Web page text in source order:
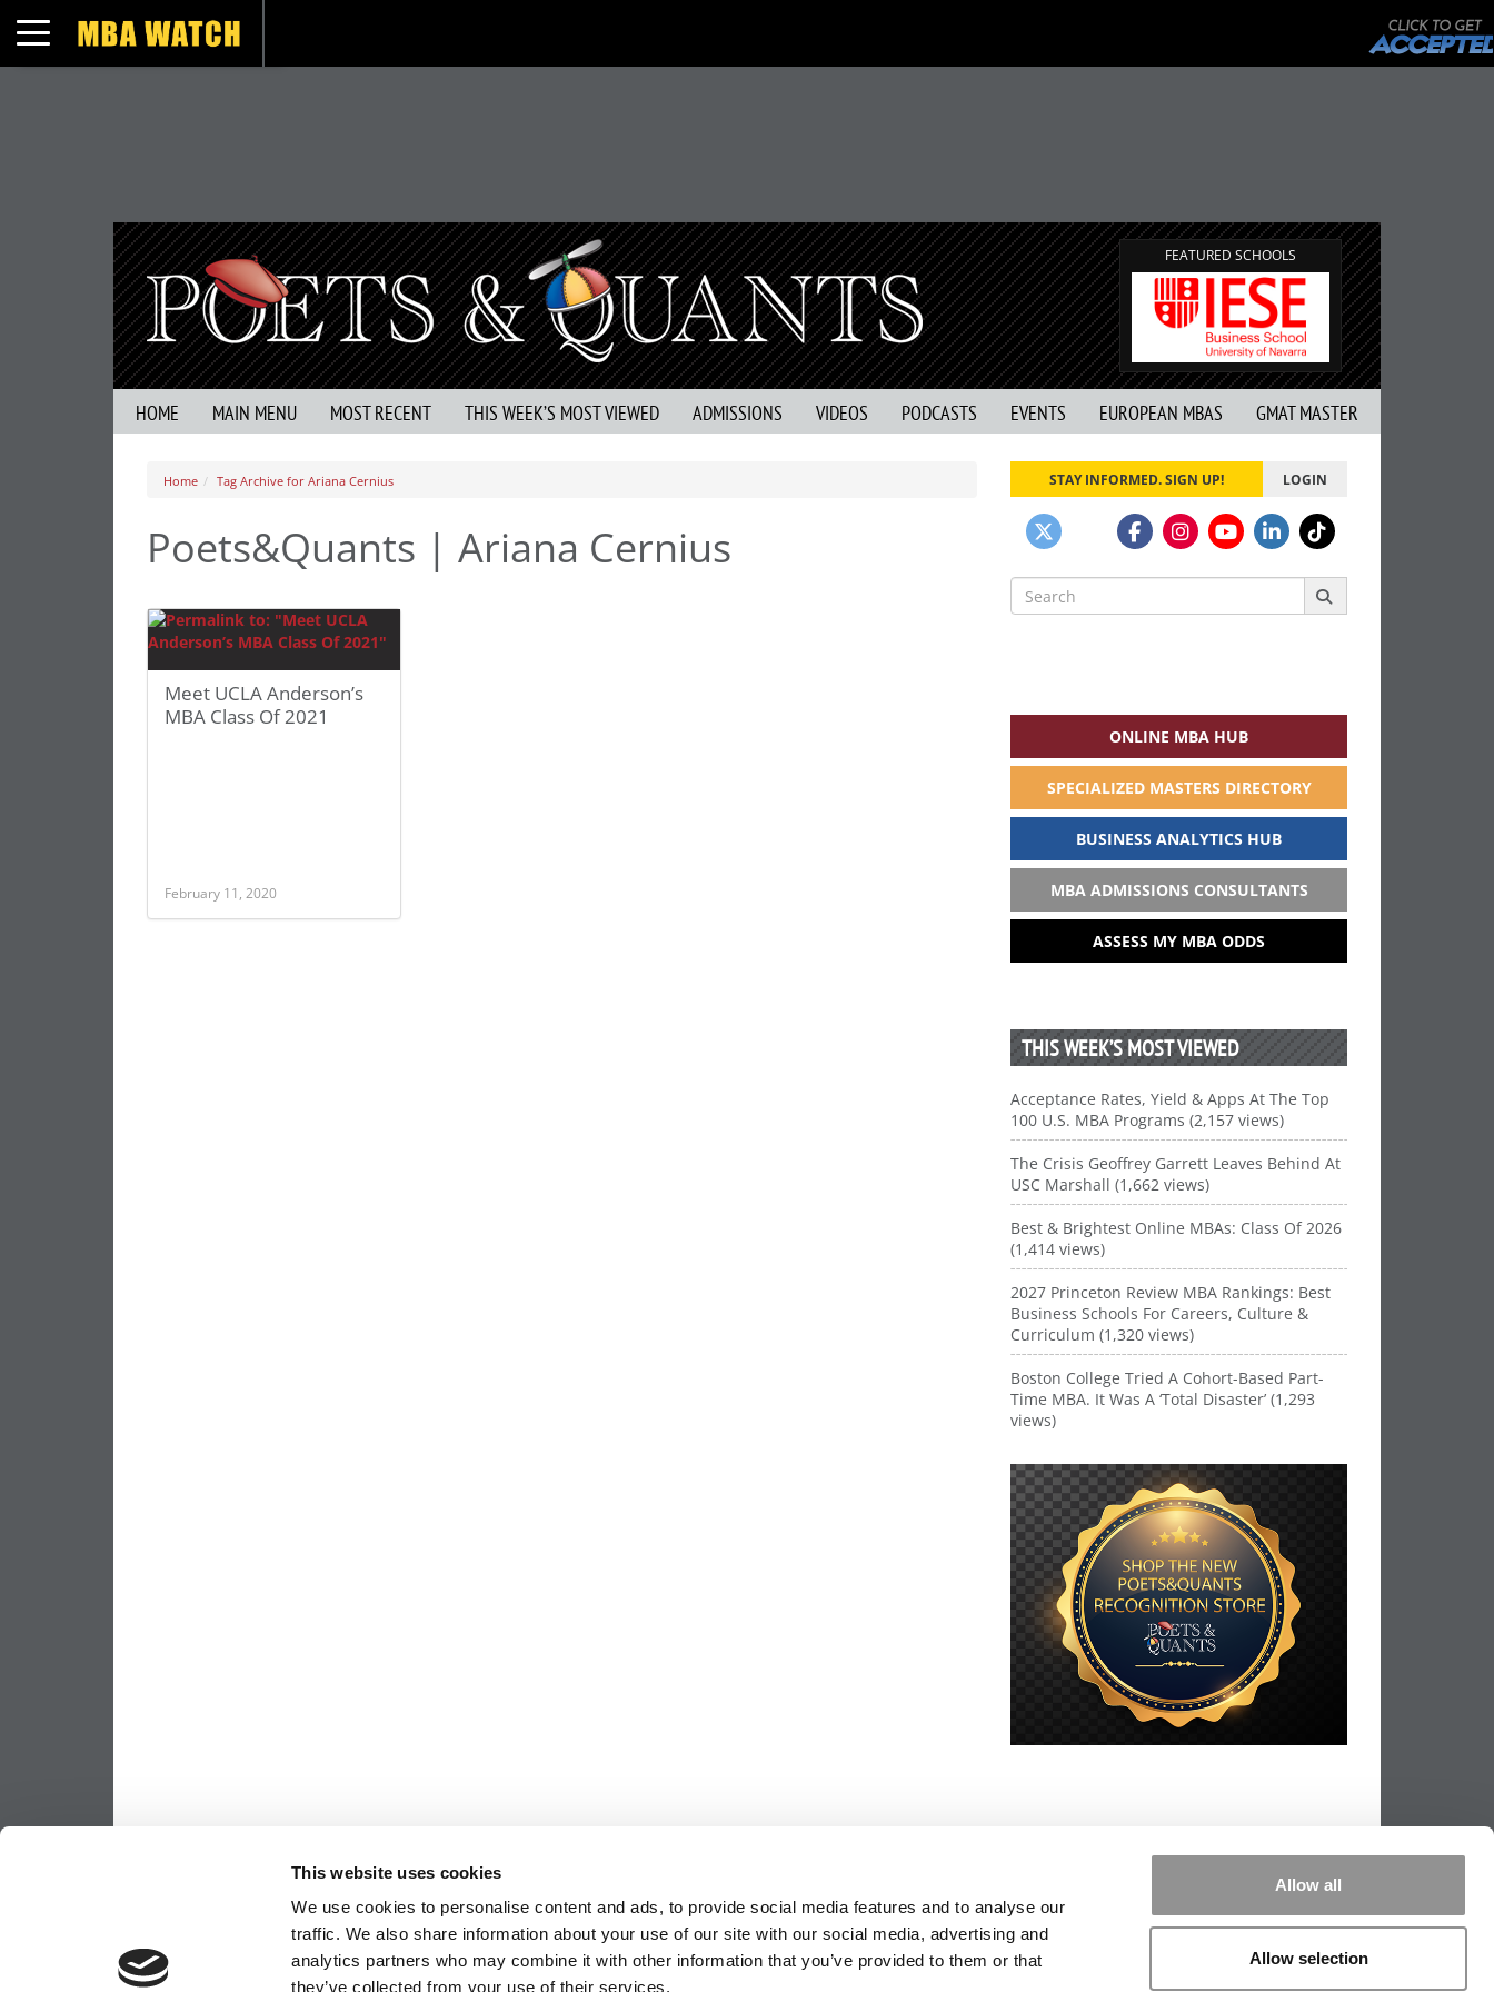
This website uses cookies
We use cookies to personalise content and ads, to provide social media features and to analyse our
traffic. We also share information about your use of our site with our social media, advertising and
analytics partners who may combine it with other information that you’ve provided to them or that
they’ve collected from your use of their services.
Allow all
Allow selection
Toggle navigation
FEATURED SCHOOLS
HOME MAIN MENU MOST RECENT THIS WEEK’S MOST VIEWED ADMISSIONS VIDEOS PODCASTS EVENTS EUROPEAN MBAS GMAT MASTER
Home Tag Archive for Ariana Cernius
Poets&Quants | Ariana Cernius
Meet UCLA Anderson’s
MBA Class Of 2021
February 11, 2020
STAY INFORMED. SIGN UP! LOGIN
Search
for:
ONLINE MBA HUB
SPECIALIZED MASTERS DIRECTORY
BUSINESS ANALYTICS HUB
MBA ADMISSIONS CONSULTANTS
ASSESS MY MBA ODDS
THIS WEEK’S MOST VIEWED
Acceptance Rates, Yield & Apps At The Top
100 U.S. MBA Programs (2,157 views)
The Crisis Geoffrey Garrett Leaves Behind At
USC Marshall (1,662 views)
Best & Brightest Online MBAs: Class Of 2026
(1,414 views)
2027 Princeton Review MBA Rankings: Best
Business Schools For Careers, Culture &
Curriculum (1,320 views)
Boston College Tried A Cohort-Based Part-
Time MBA. It Was A ‘Total Disaster’ (1,293
views)